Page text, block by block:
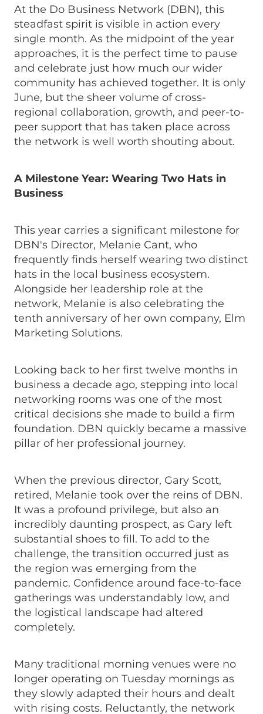
At the Do Business Network (DBN), this
steadfast spirit is visible in action every
single month. As the midpoint of the year
approaches, it is the perfect time to pause
and celebrate just how much our wider
community has achieved together. It is only
June, but the sheer volume of cross-
regional collaboration, growth, and peer-to-
peer support that has taken place across
the network is well worth shouting about.
A Milestone Year: Wearing Two Hats in
Business
This year carries a significant milestone for
DBN's Director, Melanie Cant, who
frequently finds herself wearing two distinct
hats in the local business ecosystem.
Alongside her leadership role at the
network, Melanie is also celebrating the
tenth anniversary of her own company, Elm
Marketing Solutions.
Looking back to her first twelve months in
business a decade ago, stepping into local
networking rooms was one of the most
critical decisions she made to build a firm
foundation. DBN quickly became a massive
pillar of her professional journey.
When the previous director, Gary Scott,
retired, Melanie took over the reins of DBN.
It was a profound privilege, but also an
incredibly daunting prospect, as Gary left
substantial shoes to fill. To add to the
challenge, the transition occurred just as
the region was emerging from the
pandemic. Confidence around face-to-face
gatherings was understandably low, and
the logistical landscape had altered
completely.
Many traditional morning venues were no
longer operating on Tuesday mornings as
they slowly adapted their hours and dealt
with rising costs. Reluctantly, the network